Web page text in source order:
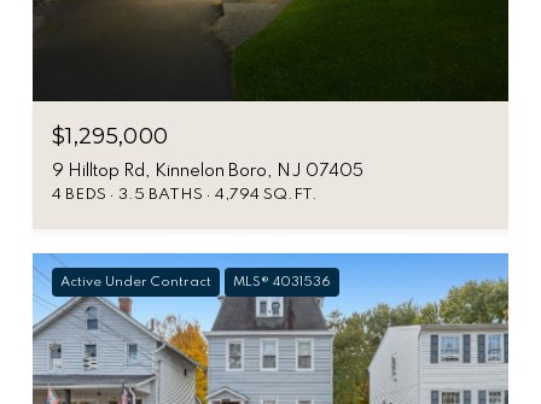
$1,295,000
9 Hilltop Rd, Kinnelon Boro, NJ 07405
4 BEDS 3.5 BATHS 4,794 SQ.FT.
Active Under Contract MLS® 4031536